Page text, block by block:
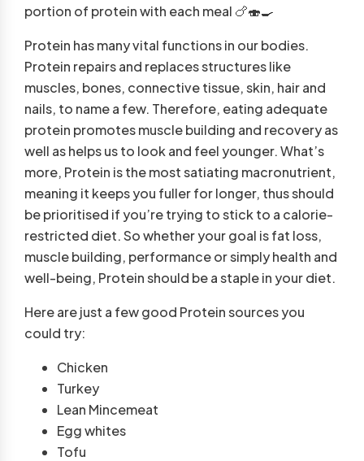
portion of protein with each meal 🍗🍣🍳
Protein has many vital functions in our bodies.
Protein repairs and replaces structures like
muscles, bones, connective tissue, skin, hair and
nails, to name a few. Therefore, eating adequate
protein promotes muscle building and recovery as
well as helps us to look and feel younger. What’s
more, Protein is the most satiating macronutrient,
meaning it keeps you fuller for longer, thus should
be prioritised if you’re trying to stick to a calorie-
restricted diet. So whether your goal is fat loss,
muscle building, performance or simply health and
well-being, Protein should be a staple in your diet.
Here are just a few good Protein sources you
could try:
Chicken
Turkey
Lean Mincemeat
Egg whites
Tofu